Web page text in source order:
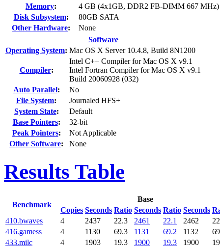
Memory:
4 GB (4x1GB, DDR2 FB-DIMM 667 MHz)
Disk Subsystem:
80GB SATA
Other Hardware:
None
Software
Operating System: Mac OS X Server 10.4.8, Build 8N1200
Compiler:
Intel C++ Compiler for Mac OS X v9.1
Intel Fortran Compiler for Mac OS X v9.1
Build 20060928 (032)
Auto Parallel:
No
File System:
Journaled HFS+
System State:
Default
Base Pointers:
32-bit
Peak Pointers:
Not Applicable
Other Software: None
Results Table
Benchmark
Base
Copies Seconds Ratio Seconds Ratio Seconds
410.bwaves 4 2437 22.3 2461 22.1 2462
416.gamess
4 1130 69.3 1131 69.2 1132
433.milc
4 1903 19.3 1900 19.3 1900